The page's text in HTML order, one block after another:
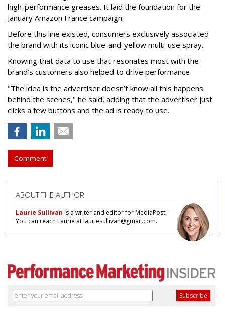
high-performance greases. It laid the foundation for the
January Amazon France campaign.
Before this line existed, consumers exclusively associated
the brand with its iconic blue-and-yellow multi-use spray.
Knowing that data to use that resonates most with the
brand’s customers also helped to drive performance
"The idea is the advertiser doesn’t know all this happens
behind the scenes," he said, adding that the advertiser just
clicks a few buttons and the ad is ready to use.
Comment
ABOUT THE AUTHOR
Laurie Sullivan is a writer and editor for MediaPost.
You can reach Laurie at lauriesullivan@gmail.com.